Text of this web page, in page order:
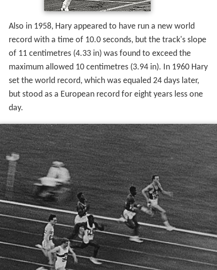
Also in 1958, Hary appeared to have run a new world
record with a time of 10.0 seconds, but the track's slope
of 11 centimetres (4.33 in) was found to exceed the
maximum allowed 10 centimetres (3.94 in). In 1960 Hary
set the world record, which was equaled 24 days later,
but stood as a European record for eight years less one
day.